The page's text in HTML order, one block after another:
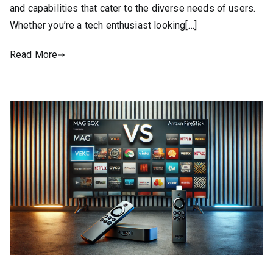
and capabilities that cater to the diverse needs of users.
Whether you’re a tech enthusiast looking[…]
Read More